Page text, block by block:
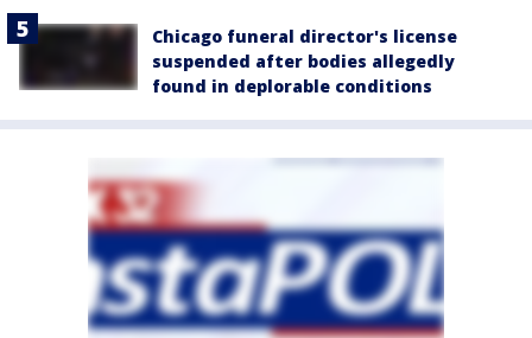
Chicago funeral director's license
suspended after bodies allegedly
found in deplorable conditions